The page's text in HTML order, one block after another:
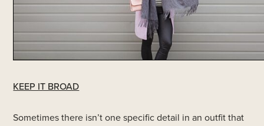
KEEP IT BROAD
Sometimes there isn’t one specific detail in an outfit that